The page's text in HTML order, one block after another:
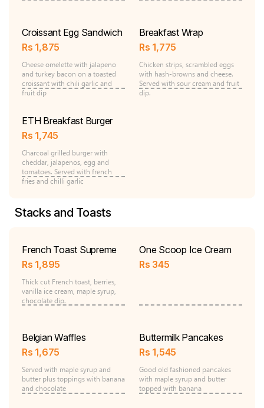
Croissant Egg Sandwich
Rs 1,875
Cheese omelette with jalapeno
and turkey bacon on a toasted
croissant with chili garlic and
fruit dip
Breakfast Wrap
Rs 1,775
Chicken strips, scrambled eggs
with hash-browns and cheese.
Served with sour cream and fruit
dip.
ETH Breakfast Burger
Rs 1,745
Charcoal grilled burger with
cheddar, jalapenos, egg and
tomatoes. Served with french
fries and chilli garlic
Stacks and Toasts
French Toast Supreme
Rs 1,895
Thick cut French toast, berries,
vanilla ice cream, maple syrup,
chocolate dip.
One Scoop Ice Cream
Rs 345
Belgian Waffles
Rs 1,675
Served with maple syrup and
butter plus toppings with banana
and chocolate
Buttermilk Pancakes
Rs 1,545
Good old fashioned pancakes
with maple syrup and butter
topped with banana